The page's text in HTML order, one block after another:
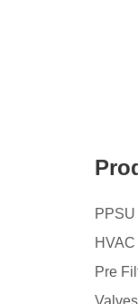
Pre